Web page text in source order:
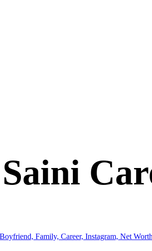
Family, Career, Instagram, Net Worth